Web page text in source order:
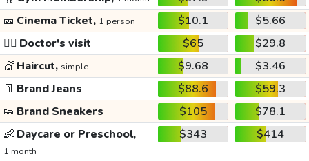
🎫 Cinema Ticket, 1 person $10.1
$5.66
👩‍⚕️ Doctor's visit $65
$29.8
💇 Haircut, simple $9.68
$3.46
👖 Brand Jeans $88.6
$59.3
👟 Brand Sneakers $105
$78.1
👶 Daycare or Preschool,
1 month
$343 $414